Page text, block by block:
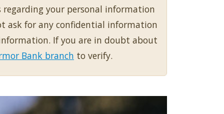
your personal information
ask for any confidential information
If you are in doubt about
Bank branch to verify.